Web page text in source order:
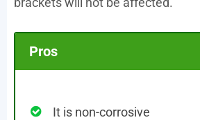
Pros
It is non-corrosive